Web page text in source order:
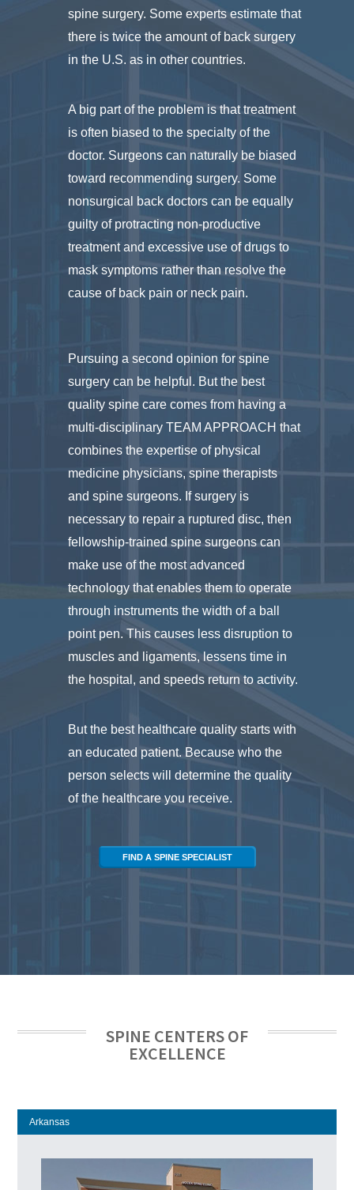
spine surgery. Some experts estimate that
there is twice the amount of back surgery
in the U.S. as in other countries.
A big part of the problem is that treatment
is often biased to the specialty of the
doctor. Surgeons can naturally be biased
toward recommending surgery. Some
nonsurgical back doctors can be equally
guilty of protracting non-productive
treatment and excessive use of drugs to
mask symptoms rather than resolve the
cause of back pain or neck pain.
Pursuing a second opinion for spine
surgery can be helpful. But the best
quality spine care comes from having a
multi-disciplinary TEAM APPROACH that
combines the expertise of physical
medicine physicians, spine therapists
and spine surgeons. If surgery is
necessary to repair a ruptured disc, then
fellowship-trained spine surgeons can
make use of the most advanced
technology that enables them to operate
through instruments the width of a ball
point pen. This causes less disruption to
muscles and ligaments, lessens time in
the hospital, and speeds return to activity.
But the best healthcare quality starts with
an educated patient. Because who the
person selects will determine the quality
of the healthcare you receive.
FIND A SPINE SPECIALIST
SPINE CENTERS OF
EXCELLENCE
Arkansas